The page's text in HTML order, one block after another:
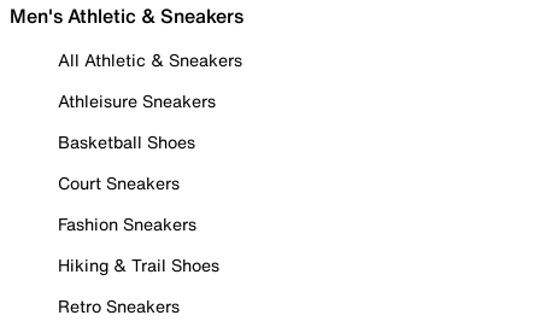
Men's Athletic & Sneakers
All Athletic & Sneakers
Athleisure Sneakers
Basketball Shoes
Court Sneakers
Fashion Sneakers
Hiking & Trail Shoes
Retro Sneakers